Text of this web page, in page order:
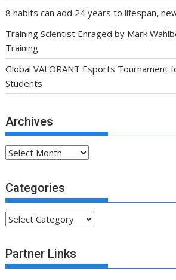
8 habits can add 24 years to lifespan,
Training Scientist Enraged by Mark
Training
Global VALORANT Esports Tournament
Students
Archives
Archives
Categories
Categories
Partner Links